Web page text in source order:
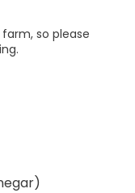
so please